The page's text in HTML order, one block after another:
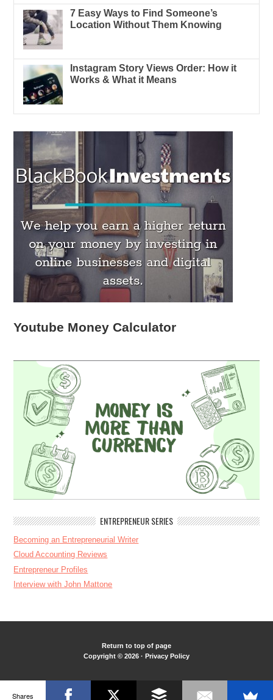
7 Easy Ways to Find Someone’s
Location Without Them Knowing
Instagram Story Views Order: How it
Works & What it Means
Youtube Money Calculator
ENTREPRENEUR SERIES
Becoming an Entrepreneurial Writer
Cloud Accounting Reviews
Entrepreneur Profiles
Interview with John Mattone
Return to top of page
Copyright © 2026 · Privacy Policy
Shares